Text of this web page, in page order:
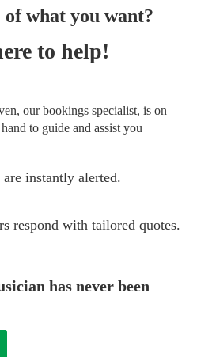
what you want?
to help!
our bookings specialist, is on
hand to guide and assist you
instantly alerted.
respond with tailored quotes.
has never been